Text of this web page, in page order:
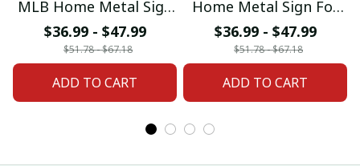
MLB Home Metal Sign
For Home Decor
Custom Any Name
$36.99 - $47.99
$51.78 - $67.18
ADD TO CART
Home Metal Sign For
Home Decor Custom
Any Name Gifts
$36.99 - $47.99
$51.78 - $67.18
ADD TO CART